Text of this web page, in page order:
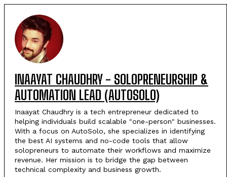
INAAYAT CHAUDHRY - SOLOPRENEURSHIP &
AUTOMATION LEAD (AUTOSOLO)
Inaayat Chaudhry is a tech entrepreneur dedicated to
helping individuals build scalable "one-person" businesses.
With a focus on AutoSolo, she specializes in identifying
the best AI systems and no-code tools that allow
solopreneurs to automate their workflows and maximize
revenue. Her mission is to bridge the gap between
technical complexity and business growth.